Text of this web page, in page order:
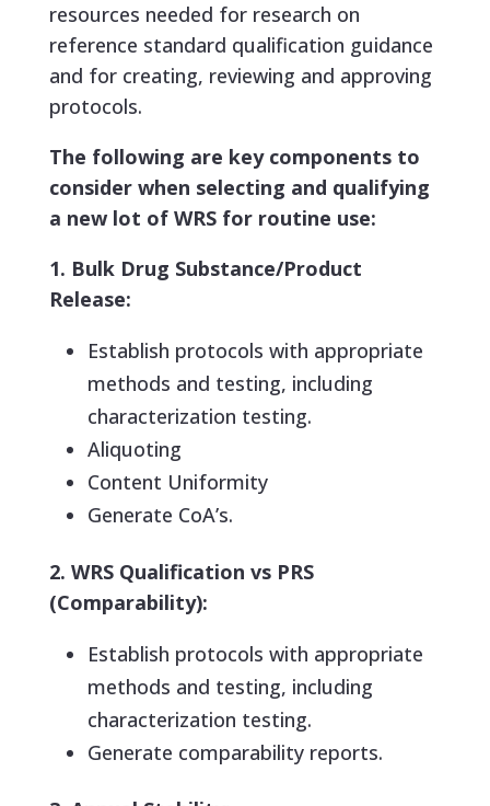
resources needed for research on
reference standard qualification guidance
and for creating, reviewing and approving
protocols.
The following are key components to
consider when selecting and qualifying
a new lot of WRS for routine use:
1. Bulk Drug Substance/Product
Release:
Establish protocols with appropriate
methods and testing, including
characterization testing.
Aliquoting
Content Uniformity
Generate CoA’s.
2. WRS Qualification vs PRS
(Comparability):
Establish protocols with appropriate
methods and testing, including
characterization testing.
Generate comparability reports.